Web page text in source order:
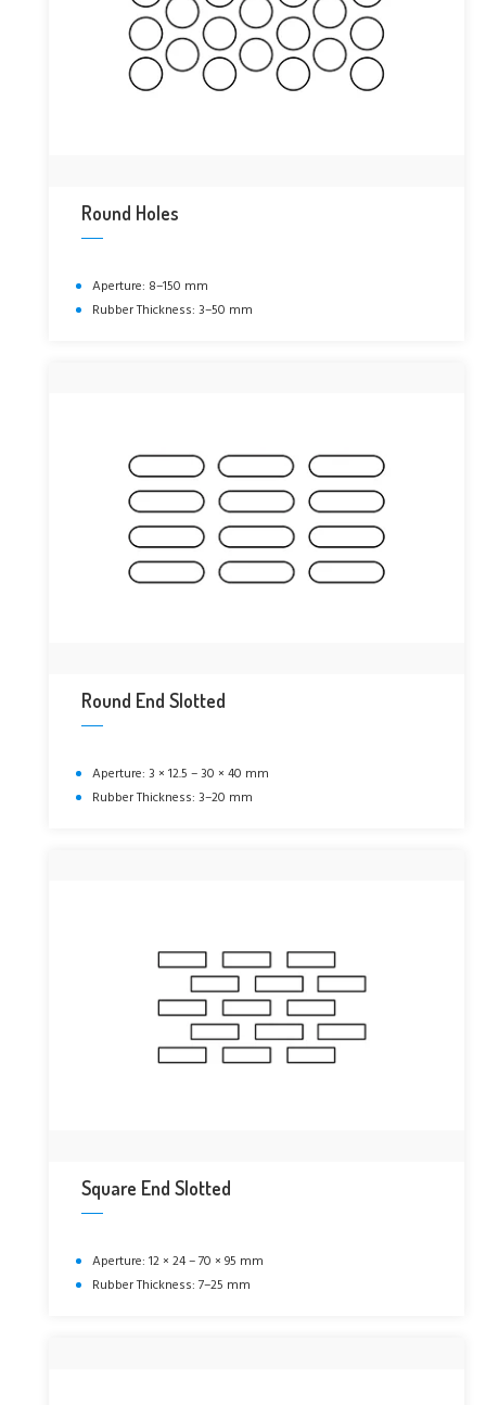
Round Holes
Aperture: 8–150 mm
Rubber Thickness: 3–50 mm
Round End Slotted
Aperture: 3 × 12.5 – 30 × 40 mm
Rubber Thickness: 3–20 mm
Square End Slotted
Aperture: 12 × 24 – 70 × 95 mm
Rubber Thickness: 7–25 mm